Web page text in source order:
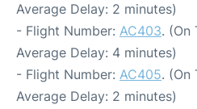
Average Delay: 2 minutes)
- Flight Number: AC403. (On
Average Delay: 4 minutes)
- Flight Number: AC405. (On
Average Delay: 2 minutes)